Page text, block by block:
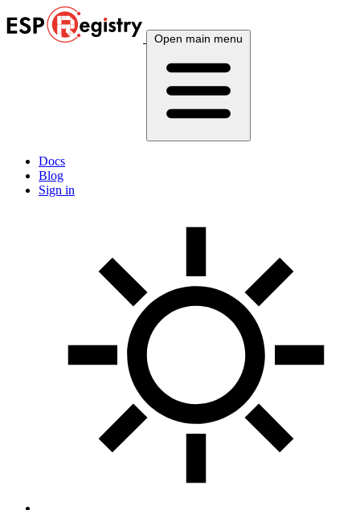
Open main menu
Docs
Blog
Sign in